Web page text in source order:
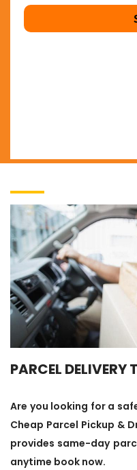
PARCEL
Are you looking for a
Cheap Parcel Pickup &
provides same-day
anytime book now.